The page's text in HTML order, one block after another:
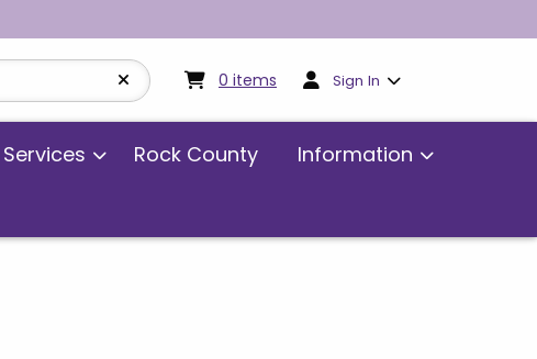
0 items My cart:0items
Sign In
Rock County
Information